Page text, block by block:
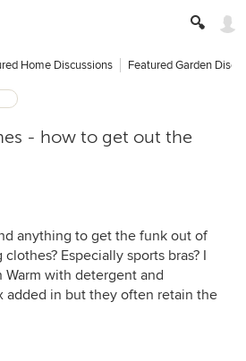
Home Discussions Featured Garden
- how to get out the
anything to get the funk out of
Especially sports bras? I
with detergent and
added in but they often retain the